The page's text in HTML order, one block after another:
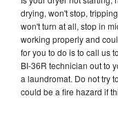
drying, won't stop,
won't turn at all, stop in
working properly and
for you to do is to call us
BI-36R technician out to
a laundromat. Do not try
could be a fire hazard if